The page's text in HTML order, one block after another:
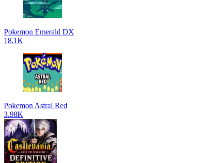
Pokemon Emerald DX
18.1K
Pokemon Astral Red
3.98K